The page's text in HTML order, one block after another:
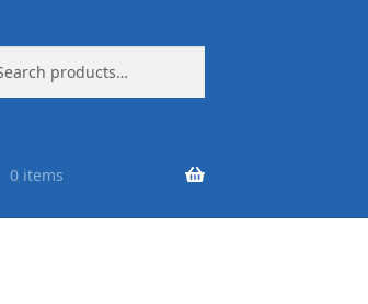
0 items